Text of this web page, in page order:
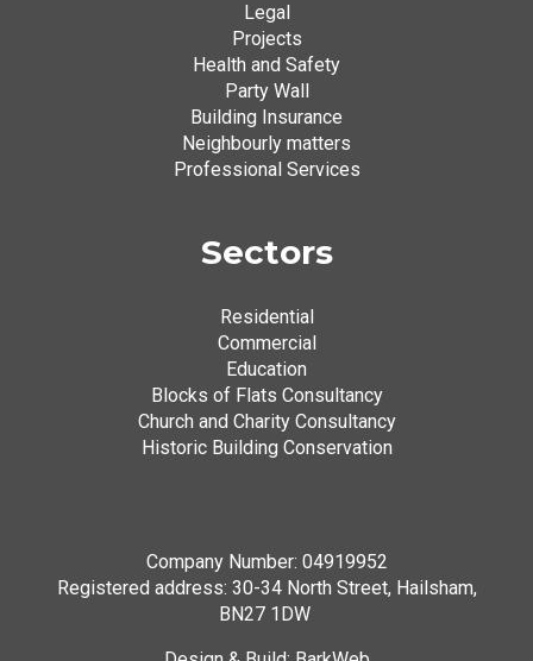
Legal
Projects
Health and Safety
Party Wall
Building Insurance
Neighbourly matters
Professional Services
Sectors
Residential
Commercial
Education
Blocks of Flats Consultancy
Church and Charity Consultancy
Historic Building Conservation
Company Number: 04919952
Registered address: 30-34 North Street, Hailsham,
BN27 1DW